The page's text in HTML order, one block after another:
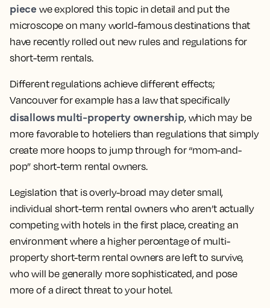
piece we explored this topic in detail and put the
microscope on many world-famous destinations that
have recently rolled out new rules and regulations for
short-term rentals.
Different regulations achieve different effects;
Vancouver for example has a law that specifically
disallows multi-property ownership, which may be
more favorable to hoteliers than regulations that simply
create more hoops to jump through for “mom-and-
pop” short-term rental owners.
Legislation that is overly-broad may deter small,
individual short-term rental owners who aren’t actually
competing with hotels in the first place, creating an
environment where a higher percentage of multi-
property short-term rental owners are left to survive,
who will be generally more sophisticated, and pose
more of a direct threat to your hotel.